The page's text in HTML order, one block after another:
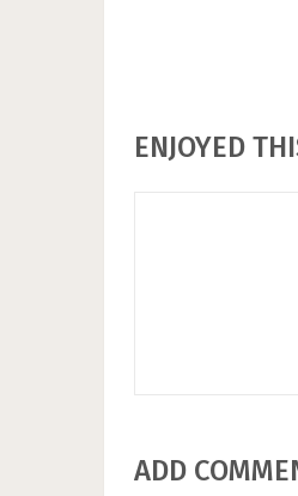
ENJOYED
ADD